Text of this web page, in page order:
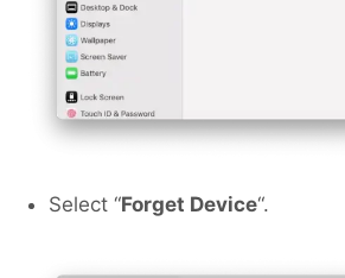
Select “Forget Device“.